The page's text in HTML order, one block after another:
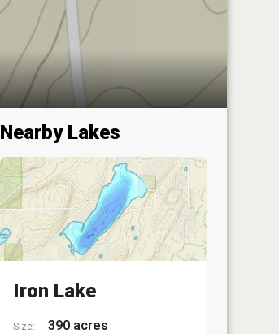
Nearby Lakes
Iron Lake
Size: 390 acres